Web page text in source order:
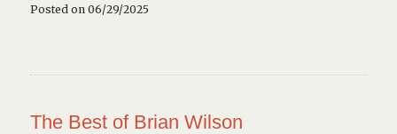
Posted on 06/29/2025
The Best of Brian Wilson